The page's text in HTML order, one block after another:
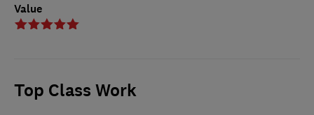
Value
Top Class Work